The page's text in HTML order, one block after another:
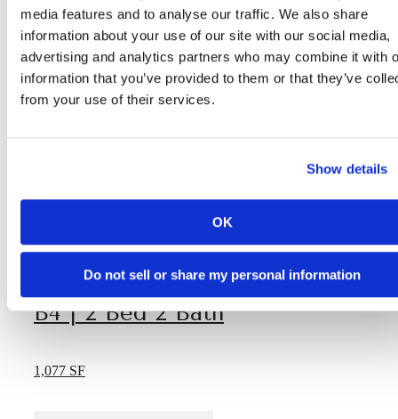
media features and to analyse our traffic. We also share
information about your use of our site with our social media,
advertising and analytics partners who may combine it with
information that you’ve provided to them or that they’ve
from your use of their services.
Show details
OK
Do not sell or share my personal information
B4 | 2 Bed 2 Bath
1,077 SF